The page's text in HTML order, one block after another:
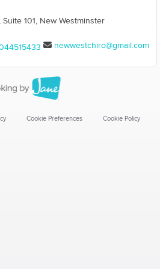
Suite 101, New Westminster
newwestchiro@gmail.com
Cookie Preferences Cookie Policy